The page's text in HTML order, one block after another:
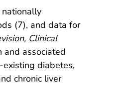
(7), and data for
Clinical
and associated
existing diabetes,
chronic liver